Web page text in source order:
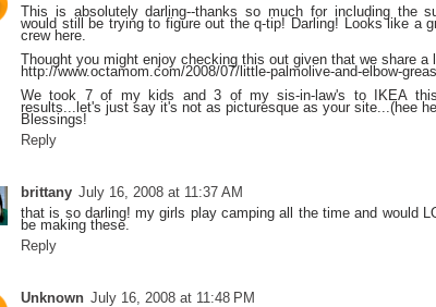
This is absolutely darling--thanks so much for including the
would still be trying to figure out the q-tip! Darling! Looks like a
crew here.
Thought you might enjoy checking this out given that we share a
http://www.octamom.com/2008/07/little-palmolive-and-elbow-
We took 7 of my kids and 3 of my sis-in-law's to IKEA
results...let's just say it's not as picturesque as your site...(hee
Blessings!
Reply
brittany July 16, 2008 at 11:37 AM
that is so darling! my girls play camping all the time and would
be making these.
Reply
Unknown July 16, 2008 at 11:48 PM